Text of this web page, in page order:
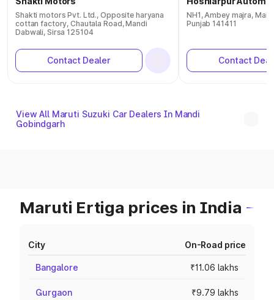
Shakti motors Pvt. Ltd., Opposite haryana
cottan factory, Chautala Road, Mandi
Dabwali, Sirsa 125104
Contact Dealer
NH1, Ambey majra,
Punjab 141411
Contact
View All Maruti Suzuki Car Dealers In Mandi
Gobindgarh
Maruti Ertiga prices in India
City On-Road price
Bangalore ₹11.06 lakhs
Gurgaon ₹9.79 lakhs